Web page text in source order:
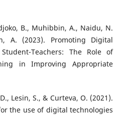
B., Muhibbin, A., Naidu, N.
A. (2023). Promoting Digital
Teachers: The Role of
in Improving Appropriate
Lesin, S., & Curteva, O. (2021).
the use of digital technologies